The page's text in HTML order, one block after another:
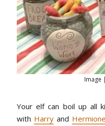
Image |
Your elf can boil up all
with Harryand Hermione